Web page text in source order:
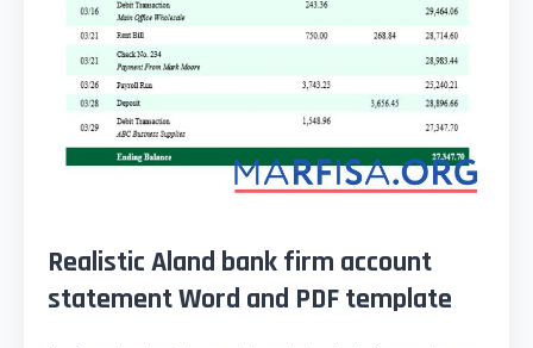
Realistic Aland bank firm account
statement Word and PDF template